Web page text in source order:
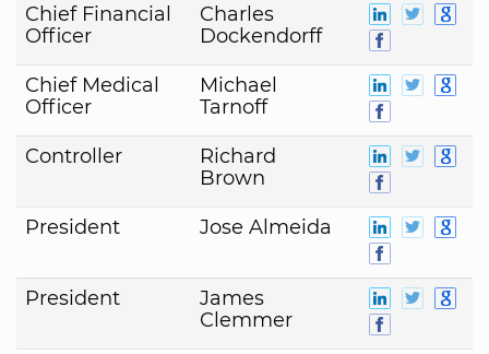
Chief Financial
Officer
Charles
Dockendorff
Chief Medical
Officer
Michael
Tarnoff
Controller
Richard
Brown
President Jose Almeida
President
James
Clemmer